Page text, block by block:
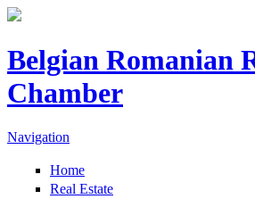
Skip to main content
Belgian Romanian
Chamber
Navigation
Home
Real Estate